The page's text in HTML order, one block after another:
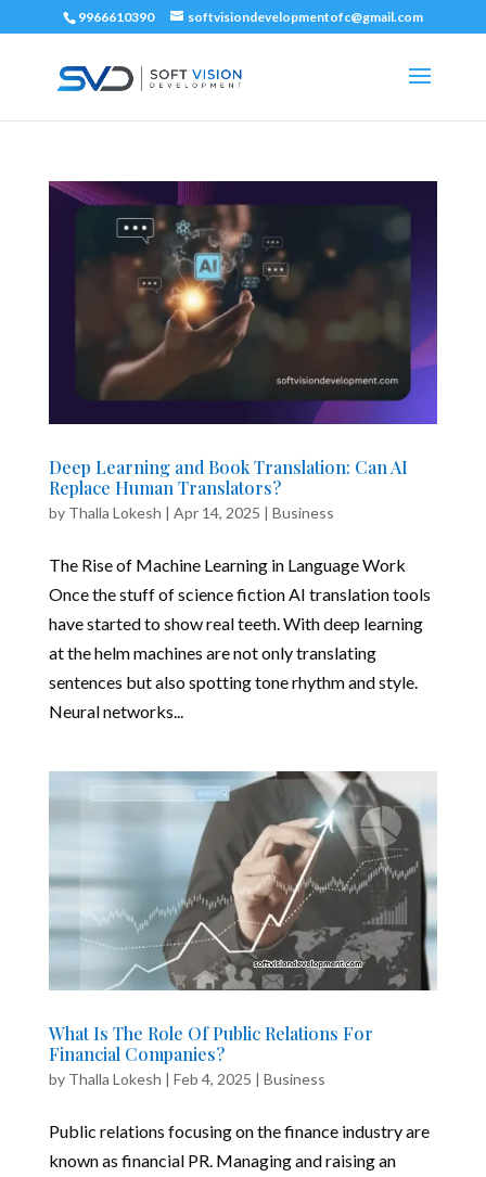
9966610390 softvisiondevelopmentofc@gmail.com
Deep Learning and Book Translation: Can AI
Replace Human Translators?
by Thalla Lokesh | Apr 14, 2025 | Business
The Rise of Machine Learning in Language Work
Once the stuff of science fiction AI translation tools
have started to show real teeth. With deep learning
at the helm machines are not only translating
sentences but also spotting tone rhythm and style.
Neural networks...
What Is The Role Of Public Relations For
Financial Companies?
by Thalla Lokesh | Feb 4, 2025 | Business
Public relations focusing on the finance industry are
known as financial PR. Managing and raising an